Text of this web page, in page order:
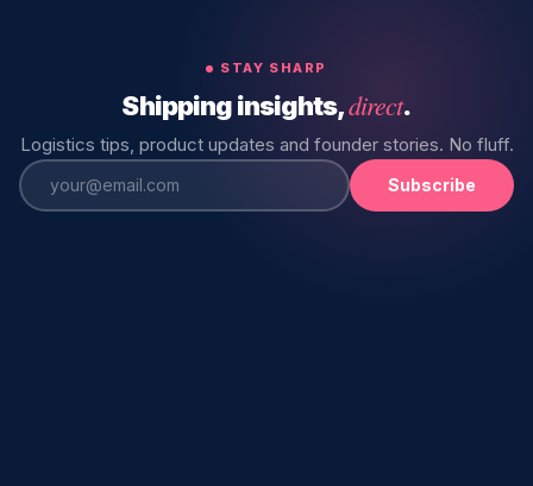
STAY SHARP
Shipping insights,direct.
Logistics tips, product updates and founder stories. No fluff.
Subscribe